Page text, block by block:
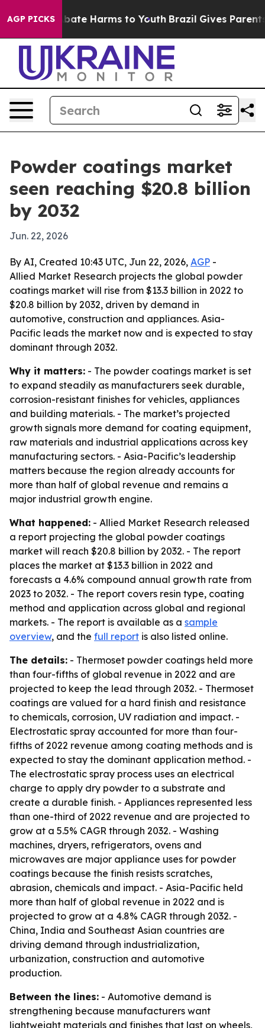
AGP PICKS
to Abate Harms to Youth Brazil Gives Parents
Powder coatings market
seen reaching $20.8 billion
by 2032
Jun. 22, 2026
By AI, Created 10:43 UTC, Jun 22, 2026, AGP -
Allied Market Research projects the global powder
coatings market will rise from $13.3 billion in 2022 to
$20.8 billion by 2032, driven by demand in
automotive, construction and appliances. Asia-
Pacific leads the market now and is expected to stay
dominant through 2032.
Why it matters: - The powder coatings market is set
to expand steadily as manufacturers seek durable,
corrosion-resistant finishes for vehicles, appliances
and building materials. - The market’s projected
growth signals more demand for coating equipment,
raw materials and industrial applications across key
manufacturing sectors. - Asia-Pacific’s leadership
matters because the region already accounts for
more than half of global revenue and remains a
major industrial growth engine.
What happened: - Allied Market Research released
a report projecting the global powder coatings
market will reach $20.8 billion by 2032. - The report
places the market at $13.3 billion in 2022 and
forecasts a 4.6% compound annual growth rate from
2023 to 2032. - The report covers resin type, coating
method and application across global and regional
markets. - The report is available as a sample
overview, and the full report is also listed online.
The details: - Thermoset powder coatings held more
than four-fifths of global revenue in 2022 and are
projected to keep the lead through 2032. - Thermoset
coatings are valued for a hard finish and resistance
to chemicals, corrosion, UV radiation and impact. -
Electrostatic spray accounted for more than four-
fifths of 2022 revenue among coating methods and is
expected to stay the dominant application method. -
The electrostatic spray process uses an electrical
charge to apply dry powder to a substrate and
create a durable finish. - Appliances represented less
than one-third of 2022 revenue and are projected to
grow at a 5.5% CAGR through 2032. - Washing
machines, dryers, refrigerators, ovens and
microwaves are major appliance uses for powder
coatings because the finish resists scratches,
abrasion, chemicals and impact. - Asia-Pacific held
more than half of global revenue in 2022 and is
projected to grow at a 4.8% CAGR through 2032. -
China, India and Southeast Asian countries are
driving demand through industrialization,
urbanization, construction and automotive
production.
Between the lines: - Automotive demand is
strengthening because manufacturers want
lightweight materials and finishes that last on wheels,